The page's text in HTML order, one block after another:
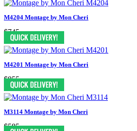
M4204 Montage by Mon Cheri
$745
M4201 Montage by Mon Cheri
$855
M3114 Montage by Mon Cheri
$585